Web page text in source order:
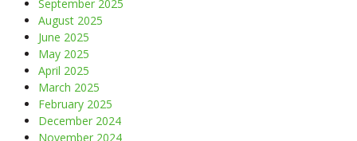
September 2025
August 2025
June 2025
May 2025
April 2025
March 2025
February 2025
December 2024
November 2024